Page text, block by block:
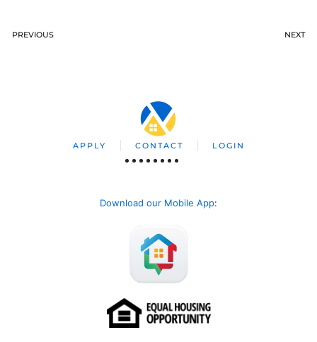
PREVIOUS NEXT
APPLY CONTACT LOGIN
Download our Mobile App: